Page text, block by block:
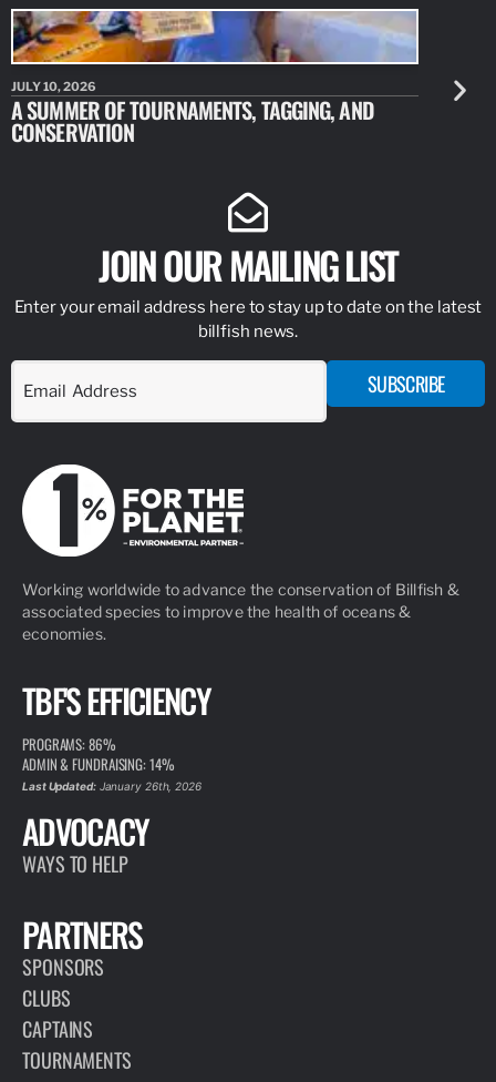
JULY 10, 2026
A SUMMER OF TOURNAMENTS, TAGGING, AND
CONSERVATION
JULY 10,
NEW
JOIN OUR MAILING LIST
Enter your email address here to stay up to date on the latest
billfish news.
SUBSCRIBE
Working worldwide to advance the conservation of Billfish &
associated species to improve the health of oceans &
economies.
TBF'S EFFICIENCY
PROGRAMS: 86%
ADMIN & FUNDRAISING: 14%
Last Updated:January 26th, 2026
ADVOCACY
WAYS TO HELP
PARTNERS
SPONSORS
CLUBS
CAPTAINS
TOURNAMENTS